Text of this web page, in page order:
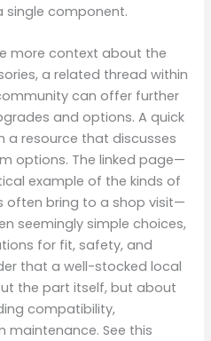
single component.
more context about the
a related thread within
can offer further
and options. A quick
a resource that discusses
options. The linked page—
example of the kinds of
often bring to a shop visit—
seemingly simple choices,
for fit, safety, and
that a well-stocked local
the part itself, but about
compatibility,
See this